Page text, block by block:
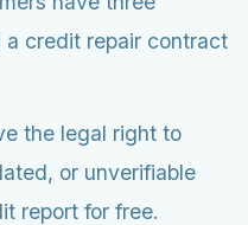
credit repair contract
the legal right to
or unverifiable
report for free.